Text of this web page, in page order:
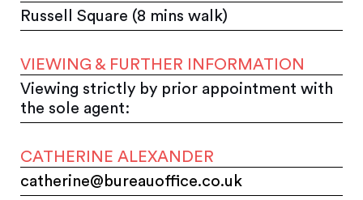
Russell Square (8 mins walk)
VIEWING & FURTHER INFORMATION
Viewing strictly by prior appointment with
the sole agent:
CATHERINE ALEXANDER
catherine@bureauoffice.co.uk